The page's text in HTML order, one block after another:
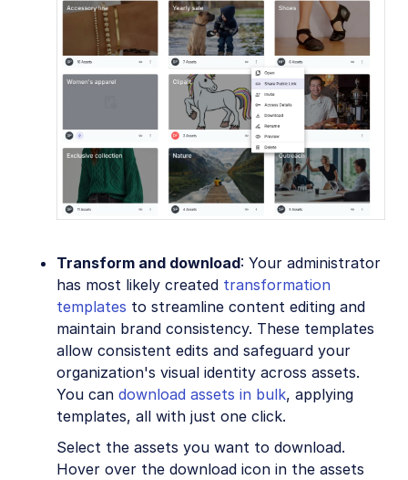
Transform and download: Your administrator
has most likely created transformation
templates to streamline content editing and
maintain brand consistency. These templates
allow consistent edits and safeguard your
organization's visual identity across assets.
You can download assets in bulk, applying
templates, all with just one click.
Select the assets you want to download.
Hover over the download icon in the assets